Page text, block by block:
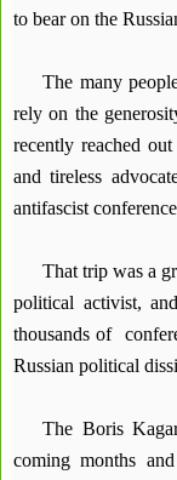
to bear on the
The many
rely on the
recently reached
and tireless
antifascist
That trip was a
political activist,
thousands of
Russian political
The Boris
coming months